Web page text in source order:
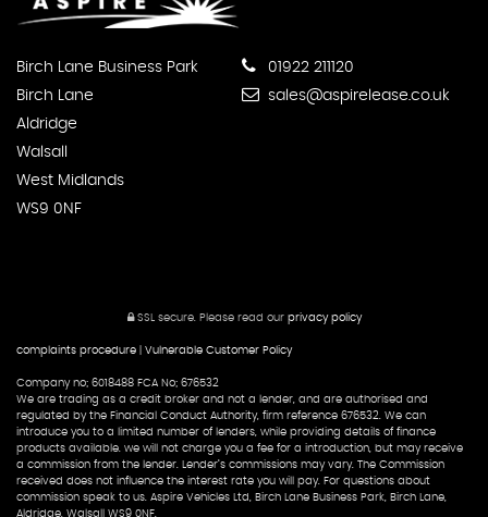
Birch Lane Business Park
Birch Lane
Aldridge
Walsall
West Midlands
WS9 0NF
01922 211120
sales@aspirelease.co.uk
SSL secure. Please read our privacy policy
complaints procedure Vulnerable Customer Policy
Company no; 6018488 FCA No; 676532
We are trading as a credit broker and not a lender, and are authorised and
regulated by the Financial Conduct Authority, firm reference 676532. We can
introduce you to a limited number of lenders, while providing details of finance
products available. we will not charge you a fee for a introduction, but may receive
a commission from the lender. Lender’s commissions may vary. The Commission
received does not influence the interest rate you will pay. For questions about
commission speak to us. Aspire Vehicles Ltd, Birch Lane Business Park, Birch Lane,
Aldridge, Walsall WS9 0NF.